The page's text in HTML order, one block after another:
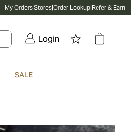
My Orders|Stores|Order Lookup|Refer & Earn
Login
SALE